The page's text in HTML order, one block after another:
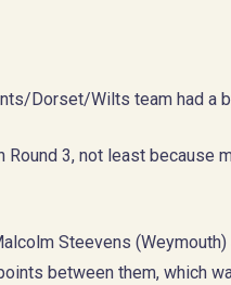
Dorset/Wilts team had a
3, not least because
Steevens
between them, which